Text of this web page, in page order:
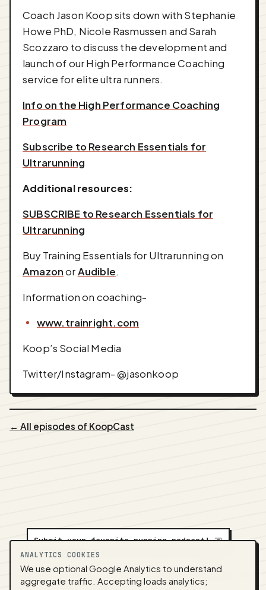
Coach Jason Koop sits down with Stephanie
Howe PhD, Nicole Rasmussen and Sarah
Scozzaro to discuss the development and
launch of our High Performance Coaching
service for elite ultra runners.
Info on the High Performance Coaching
Program
Subscribe to Research Essentials for
Ultrarunning
Additional resources:
SUBSCRIBE to Research Essentials for
Ultrarunning
Buy Training Essentials for Ultrarunning on
AmazonorAudible.
Information on coaching-
www.trainright.com
Koop’s Social Media
Twitter/Instagram- @jasonkoop
← All episodes of KoopCast
Submit your favorite running podcast!⇲
NEDAproduction ·Contact:alvorpodcast@gmail.com
· Code:GitHub·llms.txt(for tools & assistants) ·
ANALYTICS COOKIES
We use optional Google Analytics to understand
aggregate traffic. Accepting loads analytics;